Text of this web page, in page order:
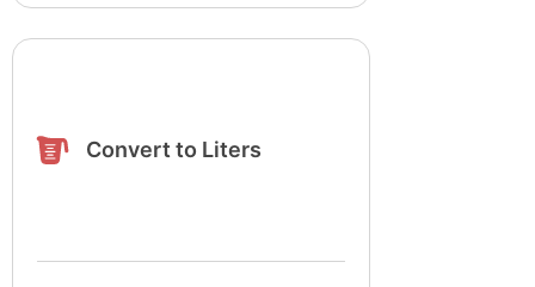
Convert to Liters